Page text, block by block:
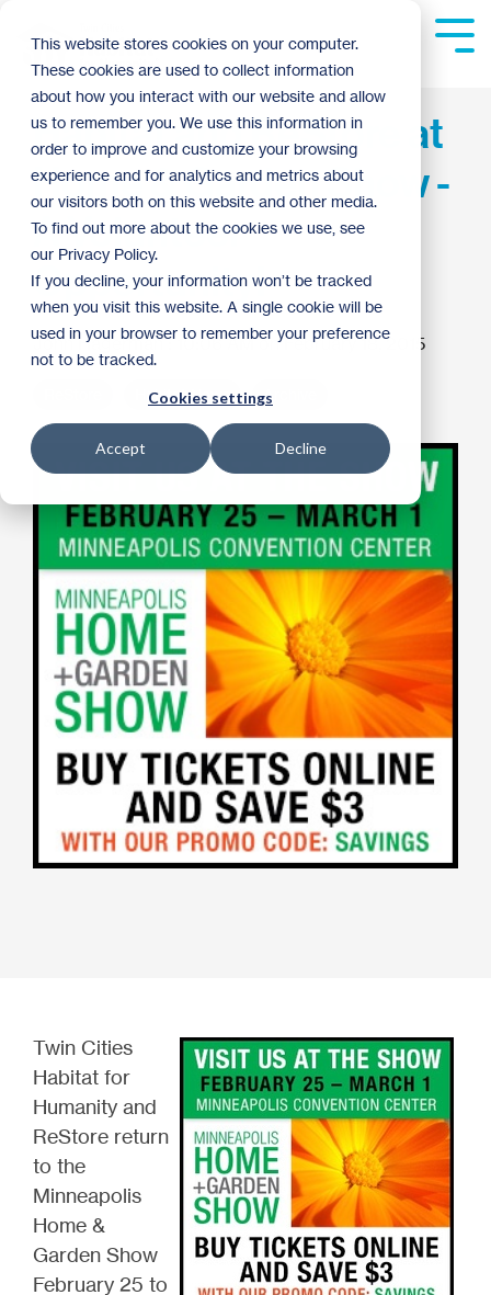
This website stores cookies on your computer.
These cookies are used to collect information
about how you interact with our website and allow
us to remember you. We use this information in
order to improve and customize your browsing
experience and for analytics and metrics about
our visitors both on this website and other media.
To find out more about the cookies we use, see
our Privacy Policy.
If you decline, your information won’t be tracked
when you visit this website. A single cookie will be
used in your browser to remember your preference
not to be tracked.
Cookies settings
Accept Decline
main
content.
Habitat and ReStore at
Home & Garden Show -
A Volunteer
Opportunity!
John Hagerman: 10:06 AM on February 18, 2015
Habitat News Archive
Twin Cities
Habitat for
Humanity and
ReStore return
to the
Minneapolis
Home &
Garden Show
February 25 to